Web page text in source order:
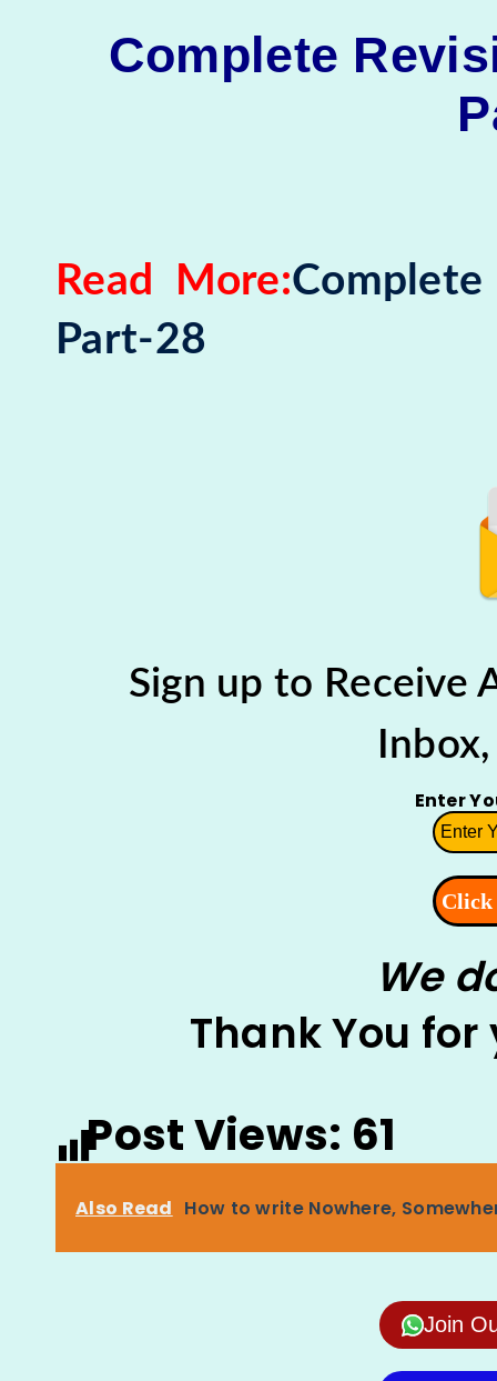
Complete
Read More:
Part-28
Sign up to Receive
Enter
We
Thank You
Post Views: 61
Also Read How to write Nowhere,
Join